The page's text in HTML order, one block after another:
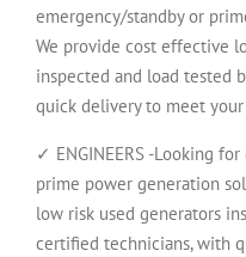
emergency/standby or
We provide cost effective
inspected and load tested
quick delivery to meet your
✓ ENGINEERS -Looking
prime power generation
low risk used generators
certified technicians, with